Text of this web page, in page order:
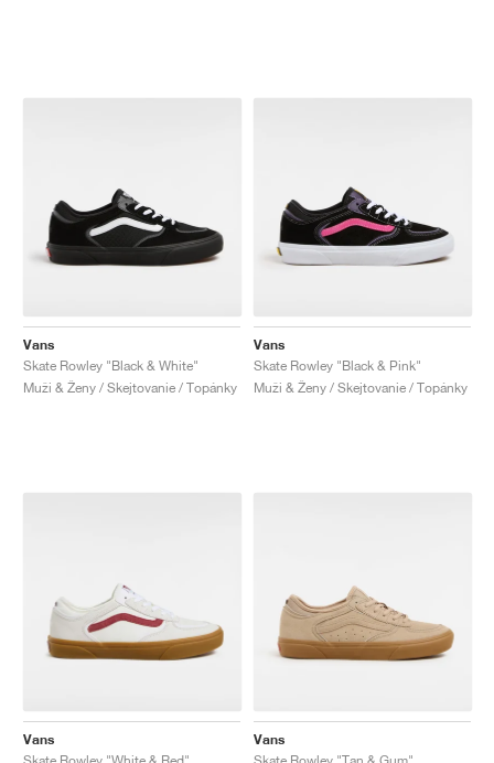
Vans
Skate Rowley "Black & White"
Muži & Ženy / Skejtovanie / Topánky
Vans
Skate Rowley "Black & Pink"
Muži & Ženy / Skejtovanie / Topánky
Vans
Skate Rowley "White & Red"
Vans
Skate Rowley "Tan & Gum"